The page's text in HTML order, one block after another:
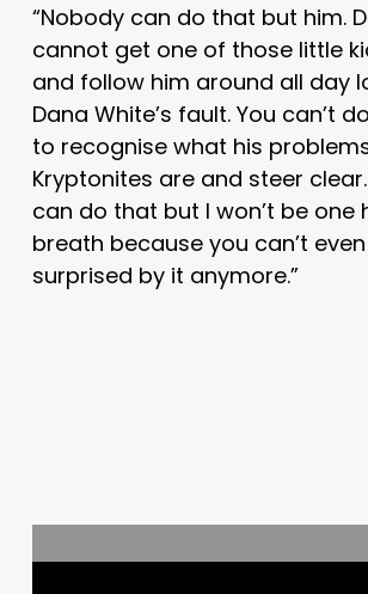
“Nobody can do that but him.
cannot get one of those little
and follow him around all day
Dana White’s fault. You can’t
to recognise what his
Kryptonites are and steer
can do that but I won’t be one
breath because you can’t
surprised by it anymore.”